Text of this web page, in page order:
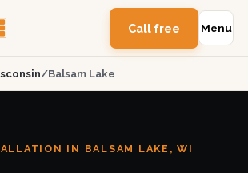
Call free Menu
/Balsam Lake
IN BALSAM LAKE, WI